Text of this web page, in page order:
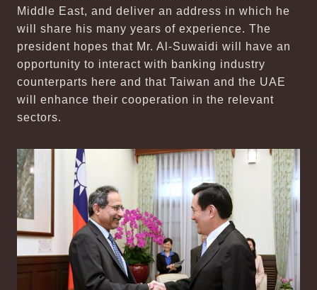
Middle East, and deliver an address in which he
will share his many years of experience. The
president hopes that Mr. Al-Suwaidi will have an
opportunity to interact with banking industry
counterparts here and that Taiwan and the UAE
will enhance their cooperation in the relevant
sectors.